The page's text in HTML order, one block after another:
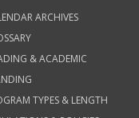
ARCHIVES
& ACADEMIC
TYPES & LENGTH